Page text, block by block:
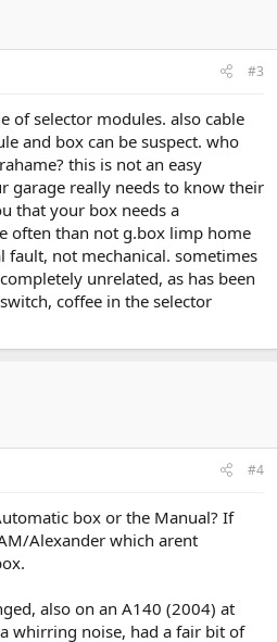
#3
of selector modules. also cable
and box can be suspect. who
this is not an easy
garage really needs to know their
that your box needs a
often than not g.box limp home
fault, not mechanical. sometimes
unrelated, as has been
coffee in the selector
#4
box or the Manual? If
Alexander which arent
also on an A140 (2004) at
whirring noise, had a fair bit of